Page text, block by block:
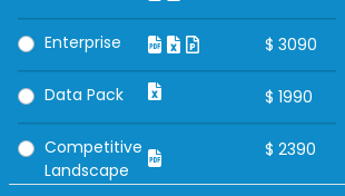
Enterprise $ 3090
Data Pack $ 1990
Competitive
Landscape
$ 2390